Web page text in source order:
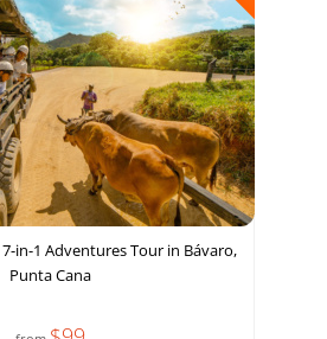
in-1 Adventures Tour in Bávaro,
Punta Cana